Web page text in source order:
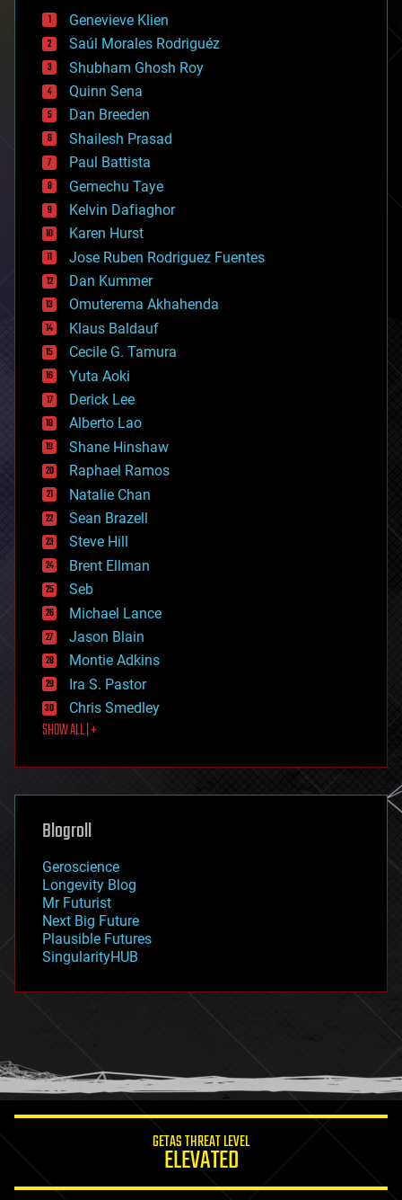
bees
big data
bioengineering
biological
bionic
bioprinting
biotech/medical
bitcoin
blockchains
business
chemistry
climatology
complex systems
computing
cosmology
counterterrorism
cryonics
cryptocurrencies
cybercrime/malcode
cyborgs
defense
disruptive technology
driverless cars
drones
economics
education
electronics
employment
encryption
energy
engineering
entertainment
environmental
ethics
events
evolution
existential risks
exoskeleton
finance
first contact
food
futurism
genetics
geoengineering
geography
geopolitics
governance
government
gravity
habitats
hacking
humor
information science
Genevieve Klien
Saúl Morales Rodriguéz
Shubham Ghosh Roy
Quinn Sena
Dan Breeden
Shailesh Prasad
Paul Battista
Gemechu Taye
Kelvin Dafiaghor
Karen Hurst
Jose Ruben Rodriguez Fuentes
Dan Kummer
Omuterema Akhahenda
Klaus Baldauf
Cecile G. Tamura
Yuta Aoki
Derick Lee
Alberto Lao
Shane Hinshaw
Raphael Ramos
Natalie Chan
Sean Brazell
Steve Hill
Brent Ellman
Seb
Michael Lance
Jason Blain
Montie Adkins
Ira S. Pastor
Chris Smedley
SHOW ALL | +
Blogroll
Geroscience
Longevity Blog
Mr Futurist
Next Big Future
Plausible Futures
SingularityHUB
GETAS THREAT LEVEL
ELEVATED